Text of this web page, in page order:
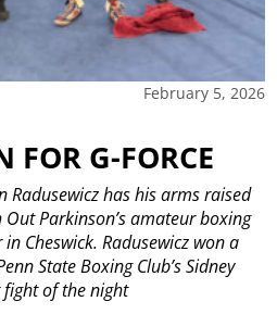
February 5, 2026
FOR G-FORCE
Radusewicz has his arms raised
Parkinson’s amateur boxing
Cheswick. Radusewicz won a
State Boxing Club’s Sidney
fight of the night